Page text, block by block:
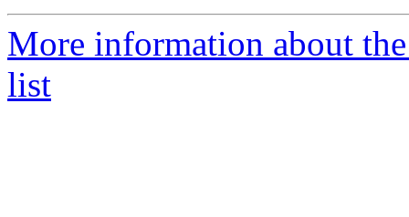
More information about
list